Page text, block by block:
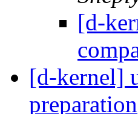
[d-
[d-kernel]
preparation